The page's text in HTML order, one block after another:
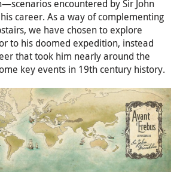
encountered by Sir John
career. As a way of complementing
we have chosen to explore
to his doomed expedition, instead
that took him nearly around the
key events in 19th century history.